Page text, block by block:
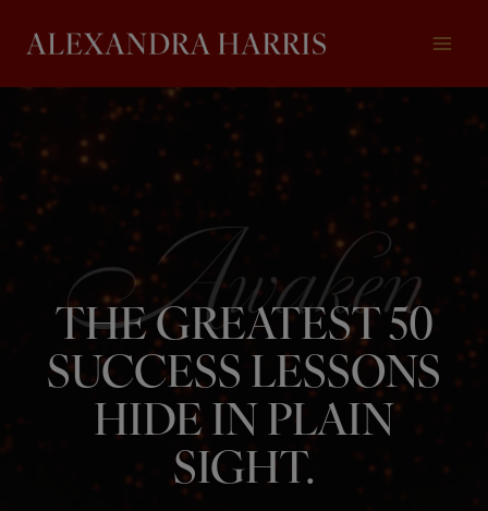
content
THE GREATEST 50
SUCCESS LESSONS
HIDE IN PLAIN
SIGHT.